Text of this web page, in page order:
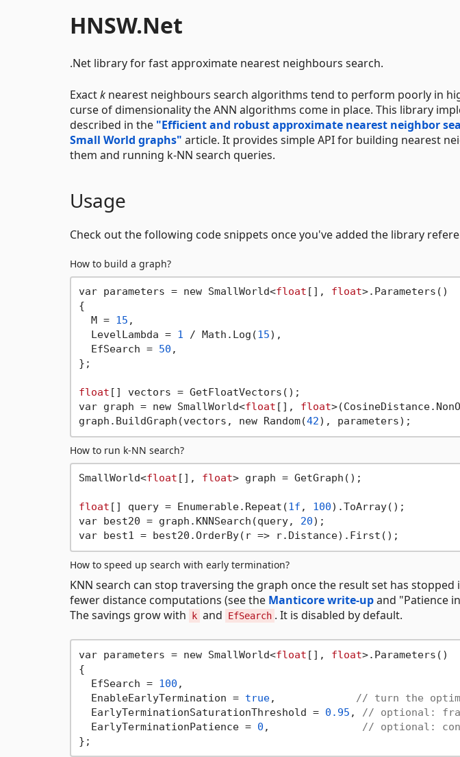
HNSW.Net
.Net library for fast approximate nearest neighbours search.
Exactk nearest neighbours search algorithms tend to perform poorly in
curse of dimensionality the ANN algorithms come in place. This library
described in the "Efficient and robust approximate nearest neighbor
Small World graphs" article. It provides simple API for building nearest
them and running k-NN search queries.
Usage
Check out the following code snippets once you've added the library
How to build a graph?
var parameters = new SmallWorld<float [], float>.Parameters()
{
  M =
15 ,
  LevelLambda =
1 / Math.Log(15),
  EfSearch =
50 ,
};
float [] vectors = GetFloatVectors();
var graph = new SmallWorld<float [], float
graph.BuildGraph(vectors, new Random(42
How to run k-NN search?
SmallWorld<float [], float> graph = GetGraph();
float [] query = Enumerable.Repeat(1f , 100).ToArray();
var best20 = graph.KNNSearch(query, 20);
How to speed up search with early termination?
KNN search can stop traversing the graph once the result set has
fewer distance computations (see the Manticore write-upand "Patience
The savings grow with
k and EfSearch . It is disabled by default.
var parameters = new SmallWorld<float [], float>.Parameters()
{
  EfSearch =
100 ,
  EnableEarlyTermination =
true,
// turn the
  EarlyTerminationSaturationThreshold =
0.95 ,
// optional:
  EarlyTerminationPatience =
0 ,
// optional: